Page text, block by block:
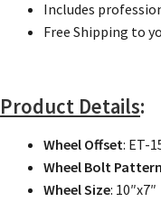
Includes
Free Shipping to
Product Details:
Wheel Offset: ET-
Wheel Bolt
Wheel Size: 10″x7″